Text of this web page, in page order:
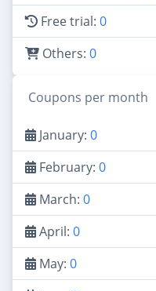
Free trial: 0
Others: 0
Coupons per month
January: 0
February: 0
March: 0
April: 0
May: 0